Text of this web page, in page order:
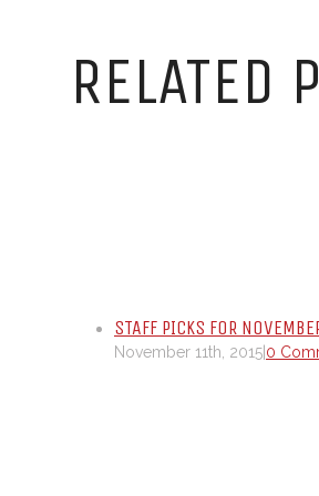
RELATED
STAFF PICKS FOR
November 11th, 2015 0